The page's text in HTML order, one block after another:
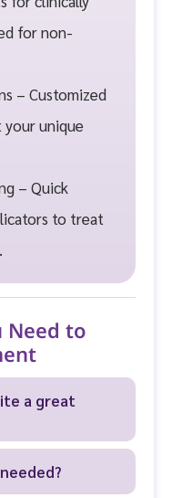
for non-
– Customized
unique
– Quick
to treat
Need to
a great